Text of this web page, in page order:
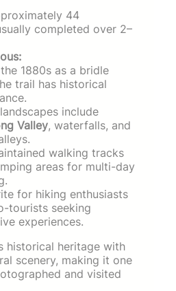
44
completed over 2–
1880s as a bridle
trail has historical
include
Valley, waterfalls, and
walking tracks
areas for multi-day
for hiking enthusiasts
tourists seeking
experiences.
historical heritage with
scenery, making it one
and visited